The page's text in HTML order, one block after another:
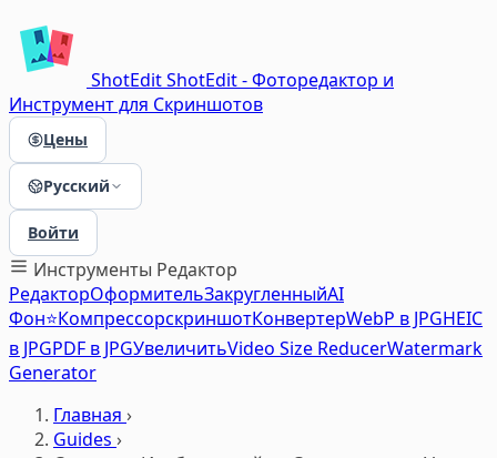
ShotEditShotEdit - Фоторедактор и
Инструмент для Скриншотов
Цены
Русский
Войти
Инструменты Редактор
РедакторОформительЗакругленныйAI
Фон⭐КомпрессорскриншотКонвертерWebP в JPGHEIC
в JPGPDF в JPGУвеличитьVideo Size ReducerWatermark
Generator
Главная ›
Guides ›